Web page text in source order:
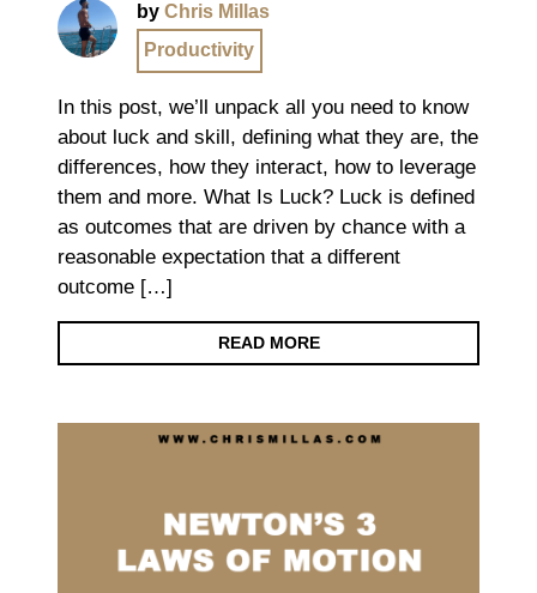
by Chris Millas
Productivity
In this post, we’ll unpack all you need to know
about luck and skill, defining what they are, the
differences, how they interact, how to leverage
them and more. What Is Luck? Luck is defined
as outcomes that are driven by chance with a
reasonable expectation that a different
outcome […]
READ MORE